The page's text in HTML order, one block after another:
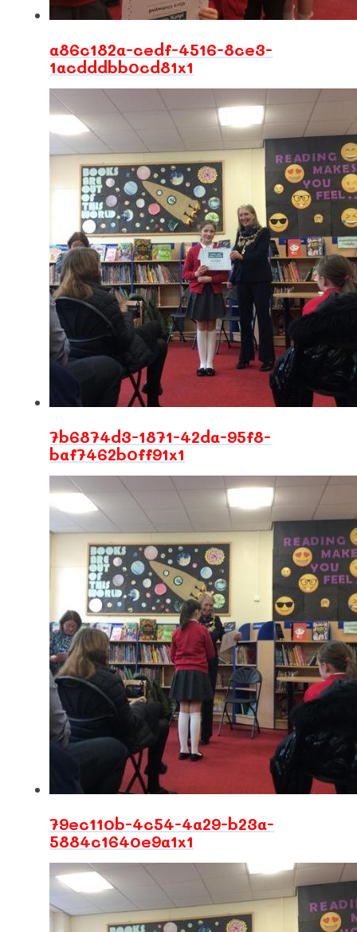
a86c182a-cedf-4516-8ce3-
1acdddbb0cd81x1
7b6874d3-1871-42da-95f8-
baf7462b0ff91x1
79ec110b-4c54-4a29-b23a-
5884c1640e9a1x1